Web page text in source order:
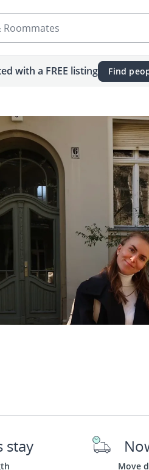
Roommates
with a FREE listing Find
stay
Move